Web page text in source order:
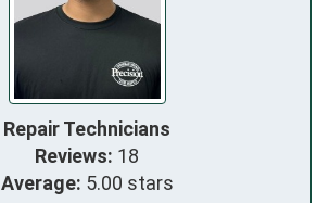
Repair Technicians
Reviews: 18
Average: 5.00 stars